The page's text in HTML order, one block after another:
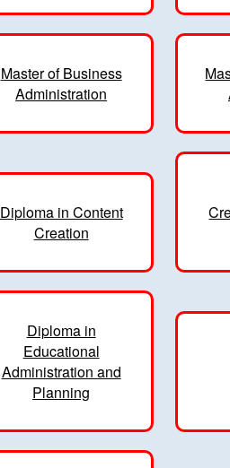
Master of Business
Administration
Diploma in Content
Creation
Diploma in
Educational
Administration and
Planning